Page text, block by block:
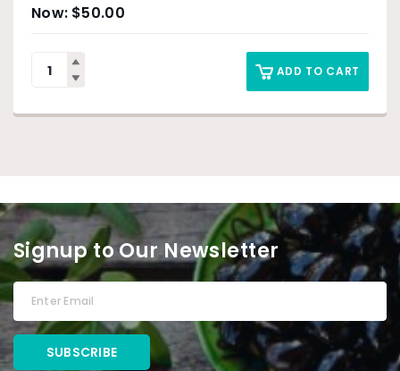
$50.00
ADD TO CART
Signup to Our Newsletter